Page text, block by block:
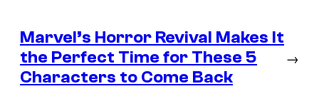
Marvel’s Horror Revival Makes It
the Perfect Time for These 5
Characters to Come Back
→